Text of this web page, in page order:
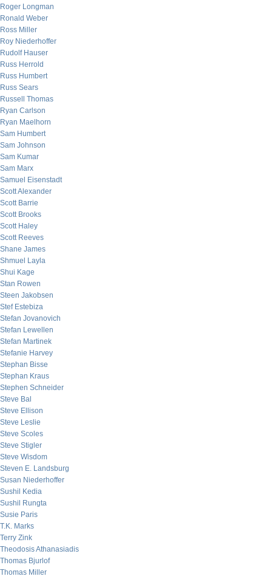
Roger Longman
Ronald Weber
Ross Miller
Roy Niederhoffer
Rudolf Hauser
Russ Herrold
Russ Humbert
Russ Sears
Russell Thomas
Ryan Carlson
Ryan Maelhorn
Sam Humbert
Sam Johnson
Sam Kumar
Sam Marx
Samuel Eisenstadt
Scott Alexander
Scott Barrie
Scott Brooks
Scott Haley
Scott Reeves
Shane James
Shmuel Layla
Shui Kage
Stan Rowen
Steen Jakobsen
Stef Estebiza
Stefan Jovanovich
Stefan Lewellen
Stefan Martinek
Stefanie Harvey
Stephan Bisse
Stephan Kraus
Stephen Schneider
Steve Bal
Steve Ellison
Steve Leslie
Steve Scoles
Steve Stigler
Steve Wisdom
Steven E. Landsburg
Susan Niederhoffer
Sushil Kedia
Sushil Rungta
Susie Paris
T.K. Marks
Terry Zink
Theodosis Athanasiadis
Thomas Bjurlof
Thomas Miller